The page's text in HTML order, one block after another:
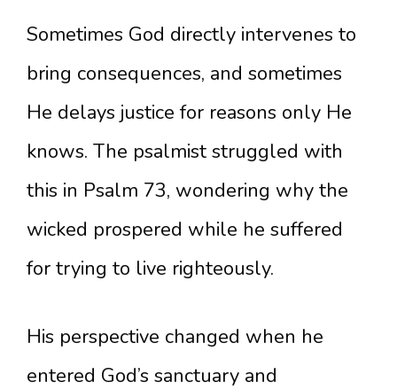
Sometimes God directly intervenes to
bring consequences, and sometimes
He delays justice for reasons only He
knows. The psalmist struggled with
this in Psalm 73, wondering why the
wicked prospered while he suffered
for trying to live righteously.
His perspective changed when he
entered God’s sanctuary and